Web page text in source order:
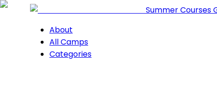
Summer Courses
About
All Camps
Categories